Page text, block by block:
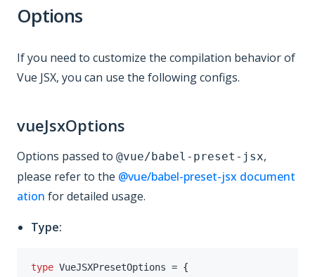
Options
If you need to customize the compilation behavior of
Vue JSX, you can use the following configs.
vueJsxOptions
Options passed to @vue/babel-preset-jsx,
please refer to the @vue/babel-preset-jsx document
ation for detailed usage.
Type:
type VueJSXPresetOptions = {